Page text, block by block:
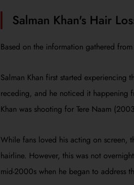
Salman Khan's Hair
Based on the information gathered
Salman Khan first started
receding, and he noticed it happening
Khan was shooting for Tere Naam
While fans loved his acting on screen,
hairline. However, this was not
mid-2000s when he began to address